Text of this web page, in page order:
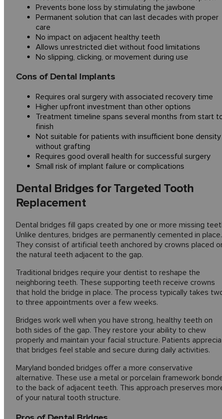
Prevents bone loss by stimulating the jawbone
Permanent solution that can last decades with proper
care
No impact on adjacent healthy teeth
Allows unrestricted diet without food limitations
No slipping, clicking, or movement during use
Cons of Dental Implants
Requires oral surgery with associated recovery time
Higher upfront investment than other options
Treatment timeline spans several months from start
finish
Not suitable for patients with insufficient bone density
without grafting
Requires good overall health for successful surgery
Small risk of implant failure or complications
Dental Bridges for Targeted Tooth
Replacement
Dental bridges fill gaps created by one or more missing
Unlike dentures, bridges are permanently cemented in place.
They consist of artificial teeth anchored by crowns placed
the natural teeth adjacent to the gap.
Traditional bridges require your dentist to reshape the
neighboring teeth. These supporting teeth receive crowns
that hold the bridge in place. The process typically takes
to three appointments over a few weeks.
Bridges work well when you have strong, healthy teeth on
both sides of the gap. They restore your ability to chew
properly and maintain your facial structure. Patients
that bridges feel stable and secure during daily activities.
Maryland bonded bridges offer a more conservative
alternative. These use a metal or porcelain framework
to the back of adjacent teeth. This approach preserves
of your natural tooth structure.